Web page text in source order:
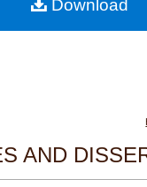
About
AND
Download